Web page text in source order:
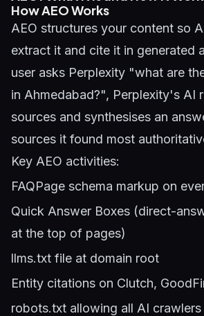
How AEO Works
AEO structures your content so
extract it and cite it in generated
user asks Perplexity "what are
in Ahmedabad?", Perplexity's AI
sources and synthesises an
sources it found most
Key AEO activities:
FAQPage schema markup on
Quick Answer Boxes (direct-
at the top of pages)
llms.txt file at domain root
Entity citations on Clutch,
robots.txt allowing all AI crawlers